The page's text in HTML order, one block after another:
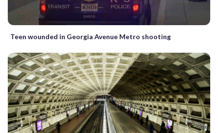
Teen wounded in Georgia Avenue Metro shooting